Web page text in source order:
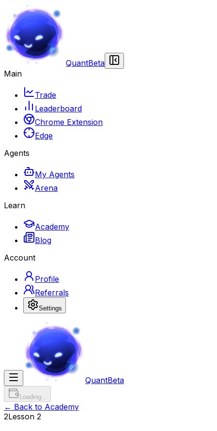
QuantBeta
Main
Trade
Leaderboard
Chrome Extension
Edge
Agents
My Agents
Arena
Learn
Academy
Blog
Account
Profile
Referrals
Settings
QuantBeta
Loading...
← Back to Academy
2Lesson 2